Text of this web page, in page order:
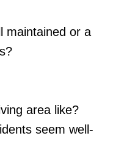
maintained or a
area like?
seem well-